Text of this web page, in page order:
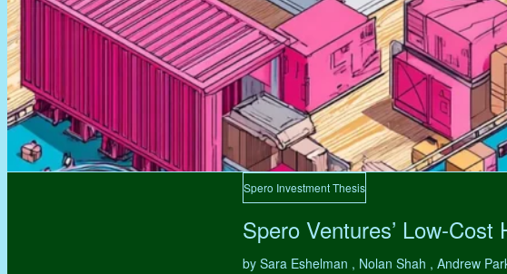
Spero Investment Thesis
Spero Ventures’ Low-
by Sara Eshelman , Nolan Shah , Andrew